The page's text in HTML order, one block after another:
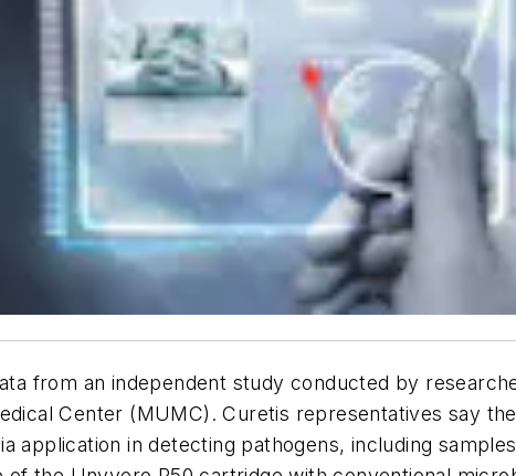
from an independent study conducted by
Center (MUMC). Curetis representatives say
application in detecting pathogens, including